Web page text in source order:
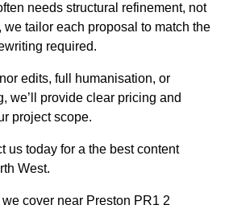
needs structural refinement, not
tailor each proposal to match the
required.
edits, full humanisation, or
we’ll provide clear pricing and
project scope.
us today for a the best content
West.
cover near Preston PR1 2